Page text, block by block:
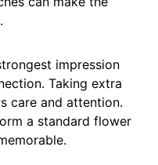
impression
Taking extra
care and attention.
a standard flower